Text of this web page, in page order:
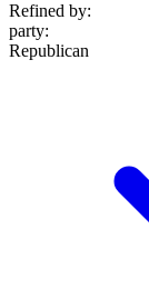
Refined by:
party:
Republican